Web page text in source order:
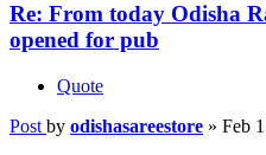
Re: From today Odisha
opened for pub
Quote
Post by odishasareestore » Feb